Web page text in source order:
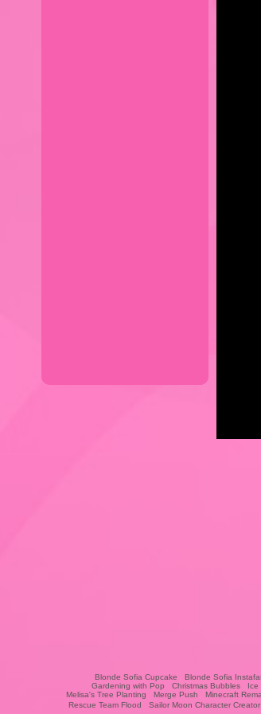
Blonde Sofia Cupcake
Blonde Sofia
Gardening with Pop
Christmas Bubbles Ice
Melisa's Tree Planting
Merge Push Minecraft
Rescue Team Flood
Sailor Moon Character Creator